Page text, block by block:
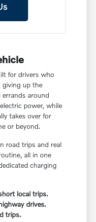
for drivers who
giving up the
errands around
power, while
takes over for
or beyond.
road trips and real
all in one
charging
local trips.
drives.
trips.